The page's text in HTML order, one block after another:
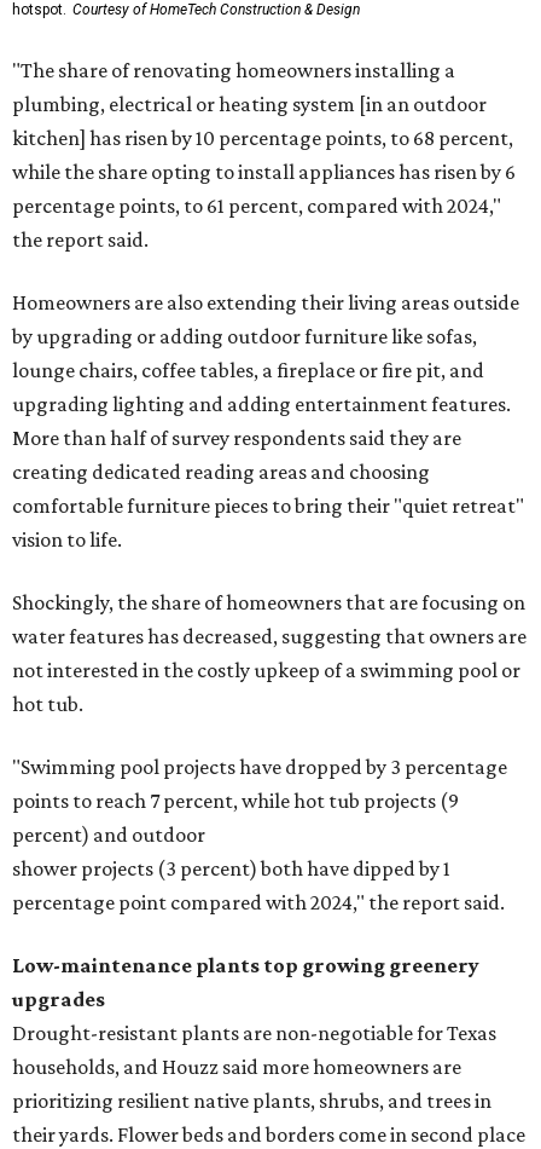
hotspot. Courtesy of HomeTech Construction & Design
"The share of renovating homeowners installing a
plumbing, electrical or heating system [in an outdoor
kitchen] has risen by 10 percentage points, to 68 percent,
while the share opting to install appliances has risen by 6
percentage points, to 61 percent, compared with 2024,"
the report said.
Homeowners are also extending their living areas outside
by upgrading or adding outdoor furniture like sofas,
lounge chairs, coffee tables, a fireplace or fire pit, and
upgrading lighting and adding entertainment features.
More than half of survey respondents said they are
creating dedicated reading areas and choosing
comfortable furniture pieces to bring their "quiet retreat"
vision to life.
Shockingly, the share of homeowners that are focusing on
water features has decreased, suggesting that owners are
not interested in the costly upkeep of a swimming pool or
hot tub.
"Swimming pool projects have dropped by 3 percentage
points to reach 7 percent, while hot tub projects (9
percent) and outdoor
shower projects (3 percent) both have dipped by 1
percentage point compared with 2024," the report said.
Low-maintenance plants top growing greenery
upgrades
Drought-resistant plants are non-negotiable for Texas
households, and Houzz said more homeowners are
prioritizing resilient native plants, shrubs, and trees in
their yards. Flower beds and borders come in second place